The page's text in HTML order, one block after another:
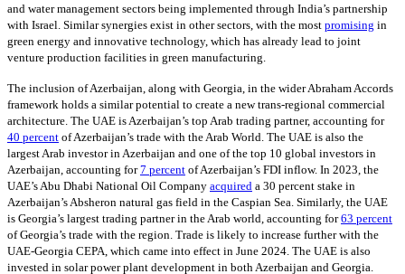
and water management sectors being implemented through India’s partnership
with Israel. Similar synergies exist in other sectors, with the most promising in
green energy and innovative technology, which has already lead to joint
venture production facilities in green manufacturing.
The inclusion of Azerbaijan, along with Georgia, in the wider Abraham Accords
framework holds a similar potential to create a new trans-regional commercial
architecture. The UAE is Azerbaijan’s top Arab trading partner, accounting for
40 percent of Azerbaijan’s trade with the Arab World. The UAE is also the
largest Arab investor in Azerbaijan and one of the top 10 global investors in
Azerbaijan, accounting for7 percent of Azerbaijan’s FDI inflow. In 2023, the
UAE’s Abu Dhabi National Oil Company acquired a 30 percent stake in
Azerbaijan’s Absheron natural gas field in the Caspian Sea. Similarly, the UAE
is Georgia’s largest trading partner in the Arab world, accounting for63 percent
of Georgia’s trade with the region. Trade is likely to increase further with the
UAE-Georgia CEPA, which came into effect in June 2024. The UAE is also
invested in solar power plant development in both Azerbaijan and Georgia.